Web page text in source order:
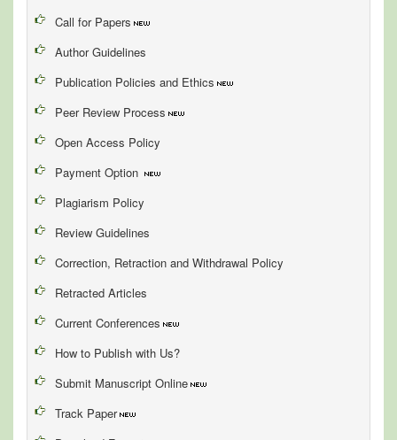
Call for Papers
Author Guidelines
Publication Policies and Ethics
Peer Review Process
Open Access Policy
Payment Option
Plagiarism Policy
Review Guidelines
Correction, Retraction and Withdrawal Policy
Retracted Articles
Current Conferences
How to Publish with Us?
Submit Manuscript Online
Track Paper